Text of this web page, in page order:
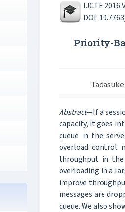
IJCTE 2016
DOI:
Priority-
Abstract—If a
capacity, it goes
queue in the
overload control
throughput in
overloading in a
improve
messages are
queue. We also